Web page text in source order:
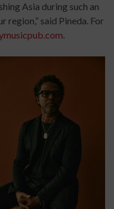
Asia during such an
region,” said Pineda. For
.